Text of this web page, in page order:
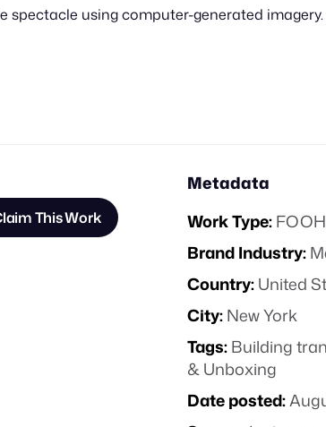
using computer-generated imagery.
This Work
Metadata
Work Type:FOOH
Brand Industry:
Country:United
City:New York
Tags:Building
& Unboxing
Date posted: